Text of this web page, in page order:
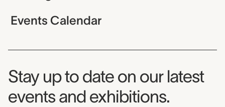
Events Calendar
Museum Newsletter
Stay up to date on our latest
events and exhibitions.